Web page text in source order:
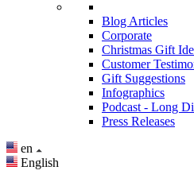
Blog Articles
Corporate
Christmas Gift
Customer
Gift Suggestions
Infographics
Podcast - Long
Press Releases
en
English